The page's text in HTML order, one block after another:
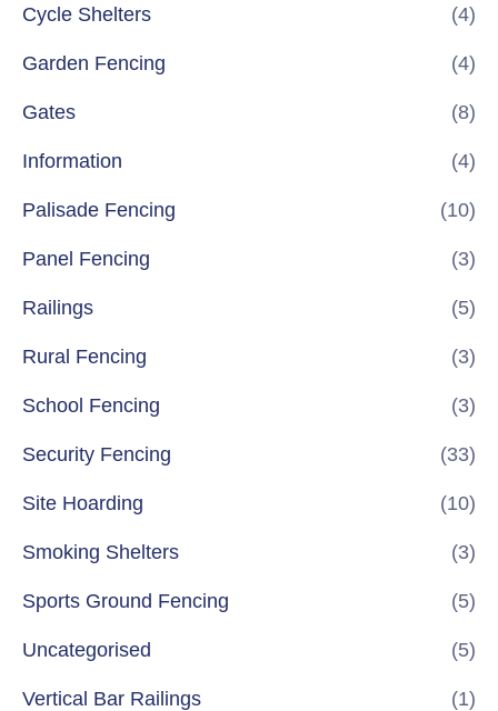
Cycle Shelters (4)
Garden Fencing (4)
Gates (8)
Information (4)
Palisade Fencing (10)
Panel Fencing (3)
Railings (5)
Rural Fencing (3)
School Fencing (3)
Security Fencing (33)
Site Hoarding (10)
Smoking Shelters (3)
Sports Ground Fencing (5)
Uncategorised (5)
Vertical Bar Railings (1)